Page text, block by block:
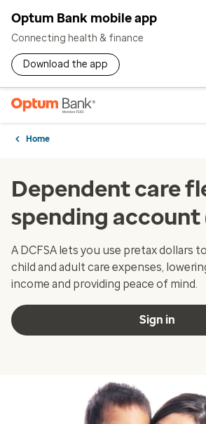
Optum Bank mobile app
Connecting health & finance
Download the app
Home
Dependent care
spending account
A DCFSA lets you use pretax dollars
child and adult care expenses,
income and providing peace of mind.
Sign in